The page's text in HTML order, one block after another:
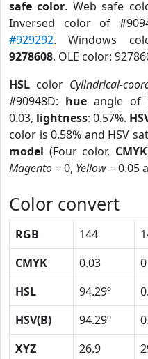
safe color. Web safe
Inversed color of
#929292. Windows
9278608. OLE color:
HSL color Cylindrical-
#90948D: hue angle of
0.03, lightness: 0.57%.
color is 0.58% and HSV
model (Four color, CMYK
Magento= 0, Yellow= 0.05
Color convert
RGB 144
CMYK
0.03 0
HSL
94.29º
HSV(B)
94.29º
XYZ
26.9